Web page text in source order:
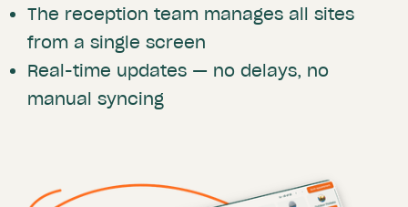
The reception team manages all sites
from a single screen
Real-time updates — no delays, no
manual syncing